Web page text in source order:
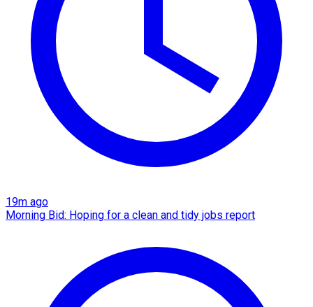
19m ago
Morning Bid: Hoping for a clean and tidy jobs report